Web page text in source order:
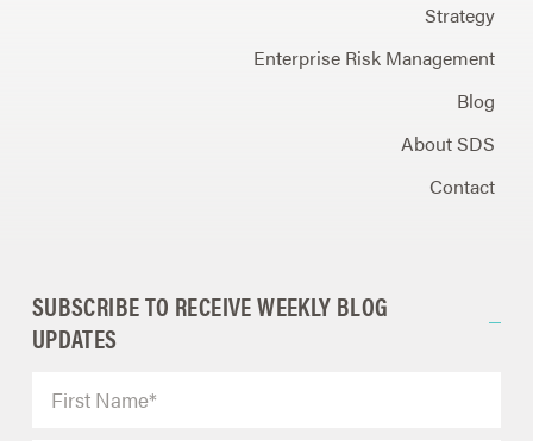
Strategy
Enterprise Risk Management
Blog
About SDS
Contact
SUBSCRIBE TO RECEIVE WEEKLY BLOG
UPDATES